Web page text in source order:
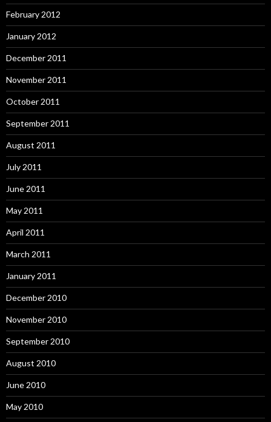
February 2012
January 2012
December 2011
November 2011
October 2011
September 2011
August 2011
July 2011
June 2011
May 2011
April 2011
March 2011
January 2011
December 2010
November 2010
September 2010
August 2010
June 2010
May 2010